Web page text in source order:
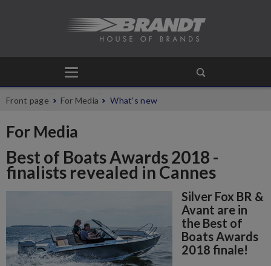
Front page For Media What's new
For Media
Best of Boats Awards 2018 -
finalists revealed in Cannes
Silver Fox BR &
Avant are in
the Best of
Boats Awards
2018 finale!